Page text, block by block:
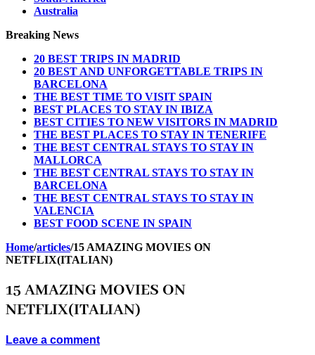
Australia
Breaking News
20 BEST TRIPS IN MADRID
20 BEST AND UNFORGETTABLE TRIPS IN
BARCELONA
THE BEST TIME TO VISIT SPAIN
BEST PLACES TO STAY IN IBIZA
BEST CITIES TO NEW VISITORS IN MADRID
THE BEST PLACES TO STAY IN TENERIFE
THE BEST CENTRAL STAYS TO STAY IN
MALLORCA
THE BEST CENTRAL STAYS TO STAY IN
BARCELONA
THE BEST CENTRAL STAYS TO STAY IN
VALENCIA
BEST FOOD SCENE IN SPAIN
Home/articles/15 AMAZING MOVIES ON
NETFLIX(ITALIAN)
15 AMAZING MOVIES ON
NETFLIX(ITALIAN)
Leave a comment